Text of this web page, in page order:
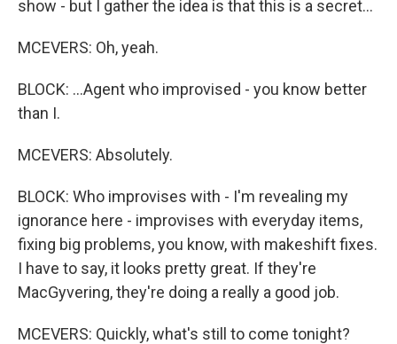
show - but I gather the idea is that this is a secret...
MCEVERS: Oh, yeah.
BLOCK: ...Agent who improvised - you know better
than I.
MCEVERS: Absolutely.
BLOCK: Who improvises with - I'm revealing my
ignorance here - improvises with everyday items,
fixing big problems, you know, with makeshift fixes.
I have to say, it looks pretty great. If they're
MacGyvering, they're doing a really a good job.
MCEVERS: Quickly, what's still to come tonight?